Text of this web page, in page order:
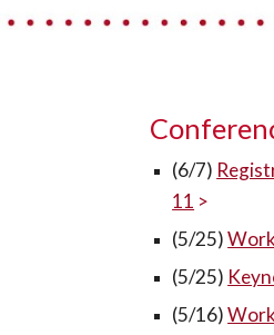
(6/7)
11 >
(5/25)
(5/25)
(5/16)